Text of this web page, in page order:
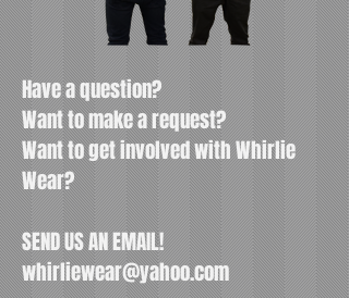
Have a question?
Want to make a request?
Want to get involved with Whirlie
Wear?
SEND US AN EMAIL!
whirliewear@yahoo.com